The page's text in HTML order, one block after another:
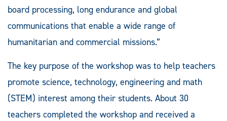
board processing, long endurance and global
communications that enable a wide range of
humanitarian and commercial missions.”
The key purpose of the workshop was to help teachers
promote science, technology, engineering and math
(STEM) interest among their students. About 30
teachers completed the workshop and received a